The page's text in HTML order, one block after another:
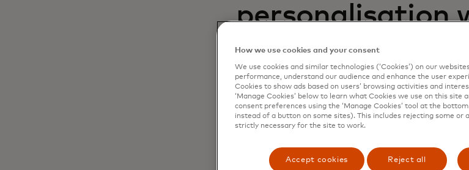
personalisation
Dynamic Yield to
customer
increase sales
How we use cookies and your consent
We use cookies and similar technologies (‘Cookies’) on our
performance, understand our audience and enhance the user
Cookies to show ads based on users’ browsing activities and
‘Manage Cookies’ below to learn what Cookies we use on this site
consent preferences using the ‘Manage Cookies’ tool at the
instead of a button on some sites). This includes rejecting some or
strictly necessary for the site to work.
Accept cookies Reject all